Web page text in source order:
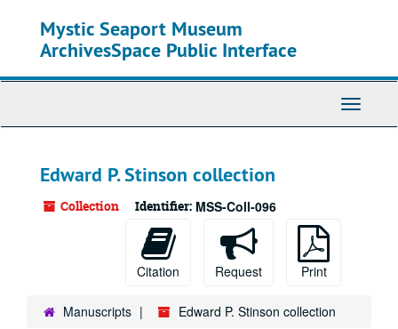
content
Mystic Seaport Museum
ArchivesSpace Public Interface
Toggle
Edward P. Stinson collection
Collection Identifier: MSS-Coll-096
Citation Request Print
Manuscripts Edward P. Stinson collection